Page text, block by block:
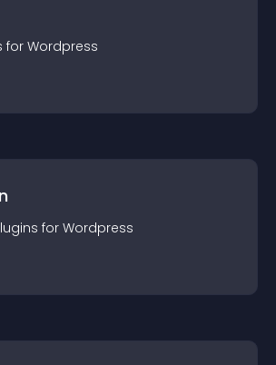
for Wordpress
s for Wordpress